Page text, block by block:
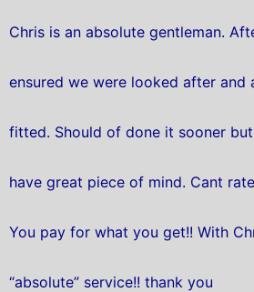
Chris is an absolute gentleman.
ensured we were looked after and
fitted. Should of done it sooner
have great piece of mind. Cant
You pay for what you get!! With
“absolute” service!! thank you